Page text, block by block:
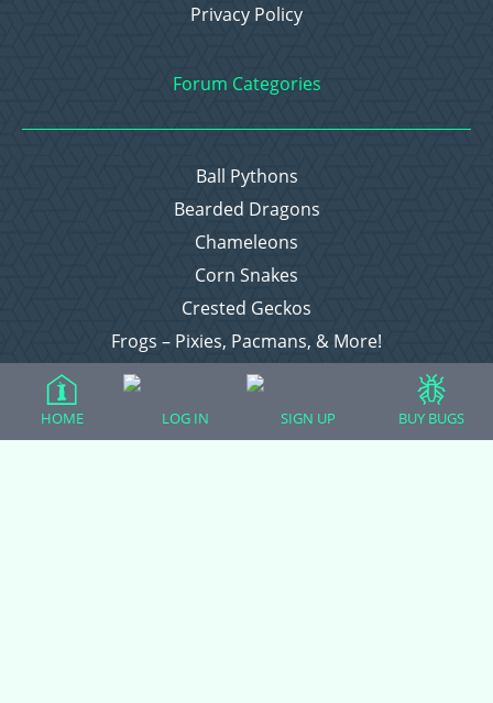
Privacy Policy
Forum Categories
Ball Pythons
Bearded Dragons
Chameleons
Corn Snakes
Crested Geckos
Frogs – Pixies, Pacmans, & More!
Leopard Geckos
Raising Chickens
HOME LOG IN SIGN UP BUY BUGS